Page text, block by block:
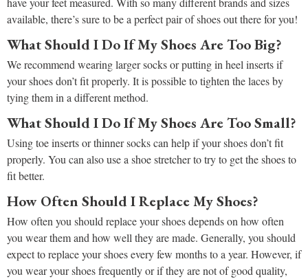
available, there’s sure to be a perfect pair of shoes out there for you!
What Should I Do If My Shoes Are Too Big?
We recommend wearing larger socks or putting in heel inserts if
your shoes don’t fit properly. It is possible to tighten the laces by
tying them in a different method.
What Should I Do If My Shoes Are Too Small?
Using toe inserts or thinner socks can help if your shoes don’t fit
properly. You can also use a shoe stretcher to try to get the shoes to
fit better.
How Often Should I Replace My Shoes?
How often you should replace your shoes depends on how often
you wear them and how well they are made. Generally, you should
expect to replace your shoes every few months to a year. However, if
you wear your shoes frequently or if they are not of good quality,